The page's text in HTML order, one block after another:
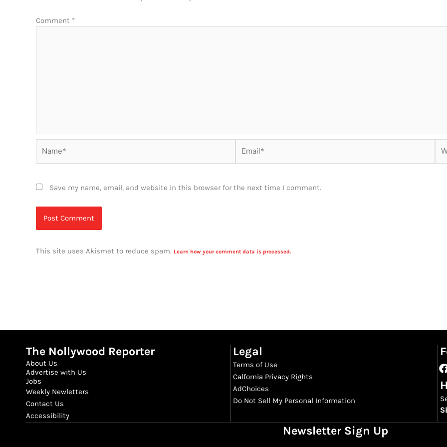
Comment *
Save my name, email, and website in this browser for the next time I comment.
This site uses Akismet to reduce spam. Learn how your comment data is processed.
The Nollywood Reporter
About Us
Advertise with Us
Jobs
Weekly Newletters
Contact Us
Accessibility
Legal
Terms of Use
Calfornia Privacy Rights
AdChoices
Do Not Sell My Personal Information
Newsletter Sign Up